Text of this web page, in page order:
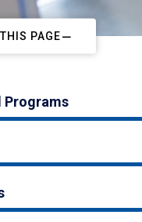
PAGE
Programs